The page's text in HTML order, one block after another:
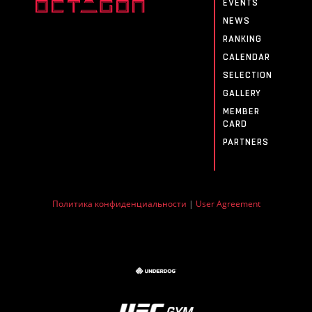
EVENTS
NEWS
RANKING
CALENDAR
SELECTION
GALLERY
MEMBER
CARD
PARTNERS
Политика конфиденциальности | User Agreement